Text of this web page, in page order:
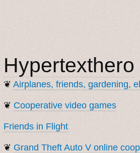
Hypertexthero
❦ Airplanes, friends, gardening,
❦ Cooperative video games
Friends in Flight
❦ Grand Theft Auto V online